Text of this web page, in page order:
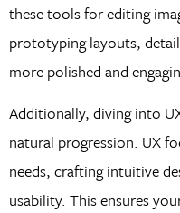
these tools for editing
prototyping layouts,
more polished and
Additionally, diving into
natural progression. UX
needs, crafting intuitive
usability. This ensures